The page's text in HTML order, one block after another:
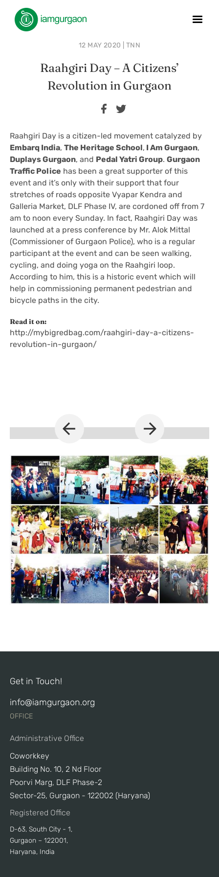
12 MAY 2020 | TNN
Raahgiri Day – A Citizens’
Revolution in Gurgaon
Raahgiri Day is a citizen-led movement catalyzed by
Embarq India, The Heritage School, I Am Gurgaon,
Duplays Gurgaon, and Pedal Yatri Group. Gurgaon
Traffic Police has been a great supporter of this
event and it’s only with their support that four
stretches of roads opposite Vyapar Kendra and
Galleria Market, DLF Phase IV, are cordoned off from 7
am to noon every Sunday. In fact, Raahgiri Day was
launched at a press conference by Mr. Alok Mittal
(Commissioner of Gurgaon Police), who is a regular
participant at the event and can be seen walking,
cycling, and doing yoga on the Raahgiri loop.
According to him, this is a historic event which will
help in commissioning permanent pedestrian and
bicycle paths in the city.
Read it on:
http://mybigredbag.com/raahgiri-day-a-citizens-
revolution-in-gurgaon/
Get in Touch!
info@iamgurgaon.org
OFFICE
Administrative Office
Coworkkey
Building No. 10, 2 Nd Floor
Poorvi Marg, DLF Phase-2
Sector-25, Gurgaon - 122002 (Haryana)
Registered Office
D-63, South City - 1,
Gurgaon – 122001,
Haryana, India